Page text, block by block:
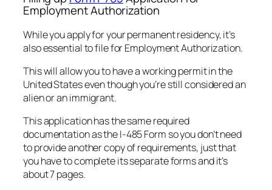
Employment Authorization
While you apply for your permanent residency, it’s
also essential to file for Employment Authorization.
This will allow you to have a working permit in the
United States even though you’re still considered an
alien or an immigrant.
This application has the same required
documentation as the I-485 Form so you don’t need
to provide another copy of requirements, just that
you have to complete its separate forms and it’s
about 7 pages.